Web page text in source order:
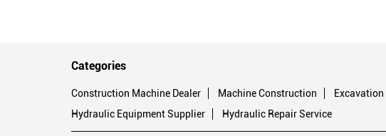
Categories
Construction Machine Dealer Machine Construction
Hydraulic Equipment Supplier
Hydraulic Repair Service